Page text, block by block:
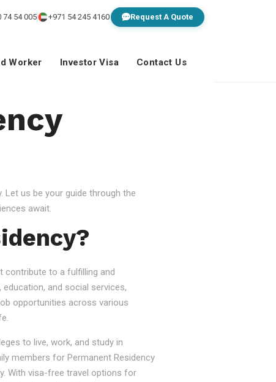
74 54 005 +971 54 245 4160 Request A Quote
Worker Investor Visa Contact Us
Let us be your guide through the
await.
contribute to a fulfilling and
and social services,
opportunities across various
to live, work, and study in
members for Permanent Residency
With visa-free travel options for